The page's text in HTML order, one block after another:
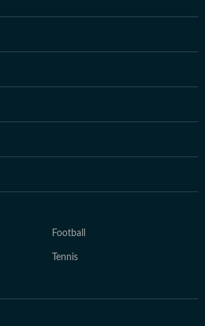
Football
Tennis